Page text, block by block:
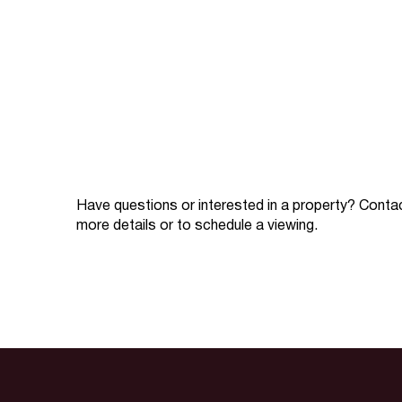
Have questions or interested in a property?
more details or to schedule a viewing.